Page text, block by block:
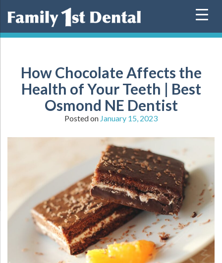
How Chocolate Affects the
Health of Your Teeth | Best
Osmond NE Dentist
Posted on January 15, 2023